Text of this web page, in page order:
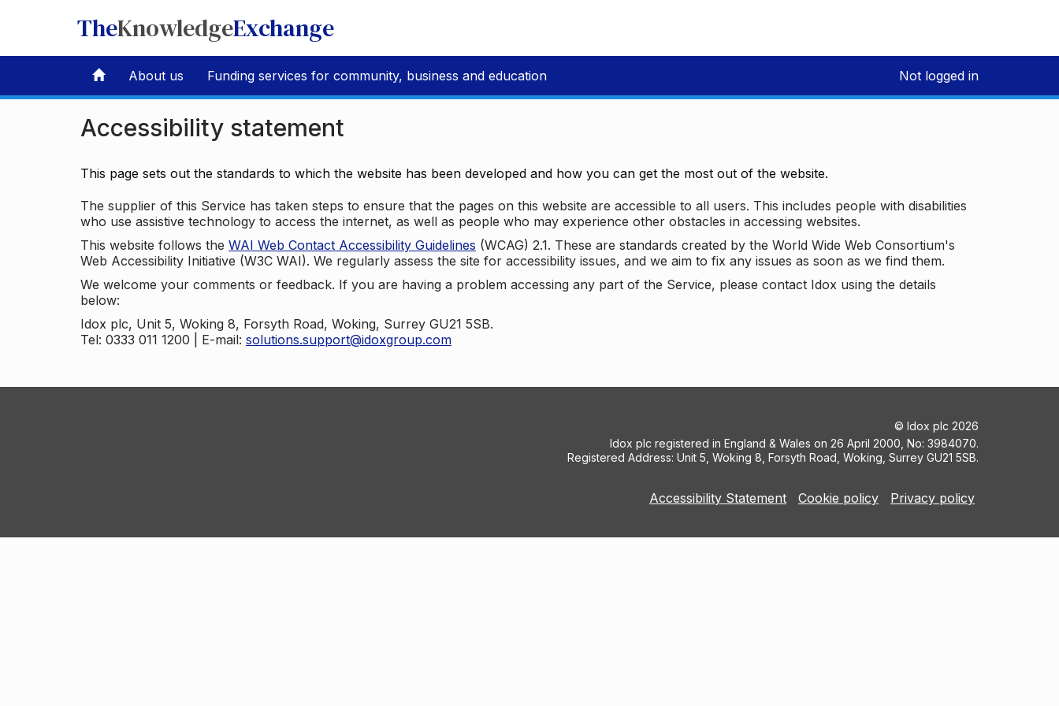
TheKnowledgeExchange
About us Funding services for community, business and education Not logged in
Accessibility statement
This page sets out the standards to which the website has been developed and how you can get the most out of the website.
The supplier of this Service has taken steps to ensure that the pages on this website are accessible to all users. This includes people with disabilities
who use assistive technology to access the internet, as well as people who may experience other obstacles in accessing websites.
This website follows the WAI Web Contact Accessibility Guidelines (WCAG) 2.1. These are standards created by the World Wide Web Consortium's
Web Accessibility Initiative (W3C WAI). We regularly assess the site for accessibility issues, and we aim to fix any issues as soon as we find them.
We welcome your comments or feedback. If you are having a problem accessing any part of the Service, please contact Idox using the details
below:
Idox plc, Unit 5, Woking 8, Forsyth Road, Woking, Surrey GU21 5SB.
Tel: 0333 011 1200 | E-mail: solutions.support@idoxgroup.com
© Idox plc 2026
Idox plc registered in England & Wales on 26 April 2000, No: 3984070.
Registered Address: Unit 5, Woking 8, Forsyth Road, Woking, Surrey GU21 5SB.
Accessibility Statement Cookie policy Privacy policy